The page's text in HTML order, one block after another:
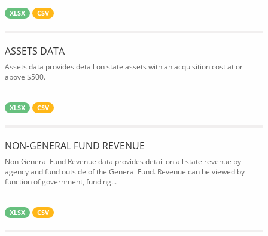
XLSX CSV
ASSETS DATA
Assets data provides detail on state assets with an acquisition cost at or
above $500.
XLSX CSV
NON-GENERAL FUND REVENUE
Non-General Fund Revenue data provides detail on all state revenue by
agency and fund outside of the General Fund. Revenue can be viewed by
function of government, funding...
XLSX CSV